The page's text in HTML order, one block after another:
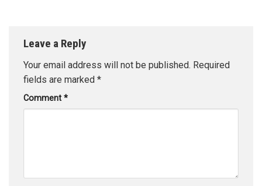
Leave a Reply
Your email address will not be published. Required
fields are marked *
Comment *